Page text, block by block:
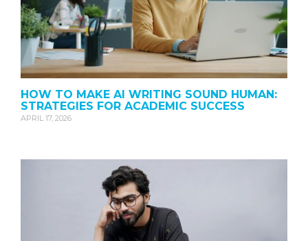
HOW TO MAKE AI WRITING SOUND HUMAN:
STRATEGIES FOR ACADEMIC SUCCESS
APRIL 17, 2026